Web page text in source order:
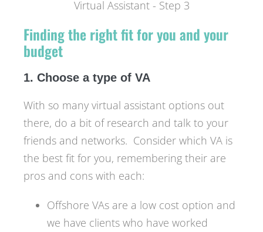
Finding the right fit for you and your
budget
1. Choose a type of VA
With so many virtual assistant options out
there, do a bit of research and talk to your
friends and networks. Consider which VA is
the best fit for you, remembering their are
pros and cons with each:
Offshore VAs are a low cost option and
we have clients who have worked